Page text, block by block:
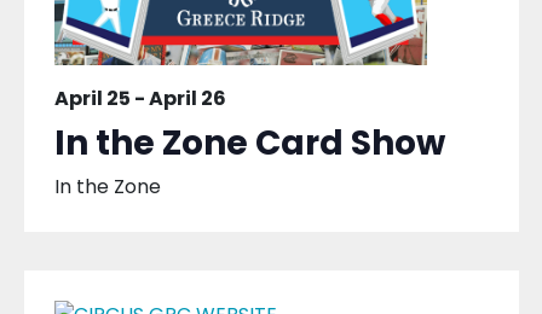
April 25 -April 26
In the Zone Card Show
In the Zone